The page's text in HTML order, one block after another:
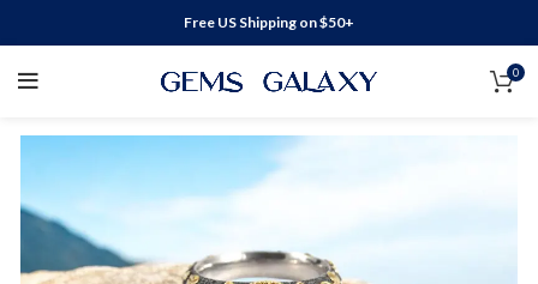
Free US Shipping on $50+
0